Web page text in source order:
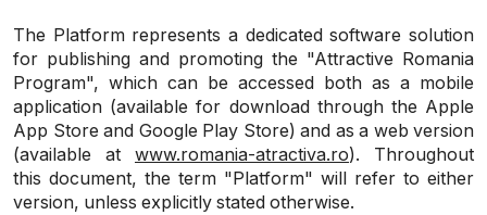
The Platform represents a dedicated software solution
for publishing and promoting the "Attractive Romania
Program", which can be accessed both as a mobile
application (available for download through the Apple
App Store and Google Play Store) and as a web version
(available at www.romania-atractiva.ro). Throughout
this document, the term "Platform" will refer to either
version, unless explicitly stated otherwise.